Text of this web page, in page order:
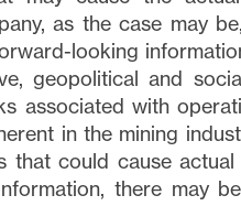
as the case may
looking
geopolitical and
associated with
in the mining
could cause
there may